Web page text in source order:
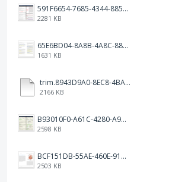
591F6654-7685-4344-885B-EA2153145458.jpeg
2281 KB
65E6BD04-8A8B-4A8C-8863-9233ABE81CA5.jpeg
1631 KB
trim.8943D9A0-8EC8-4BA5-950C-5AFC58D7D0F4.MOV
2166 KB
B93010F0-A61C-4280-A9B5-0852A2FBED99.png
2598 KB
BCF151DB-55AE-460E-9193-811F568E073A.png
2503 KB